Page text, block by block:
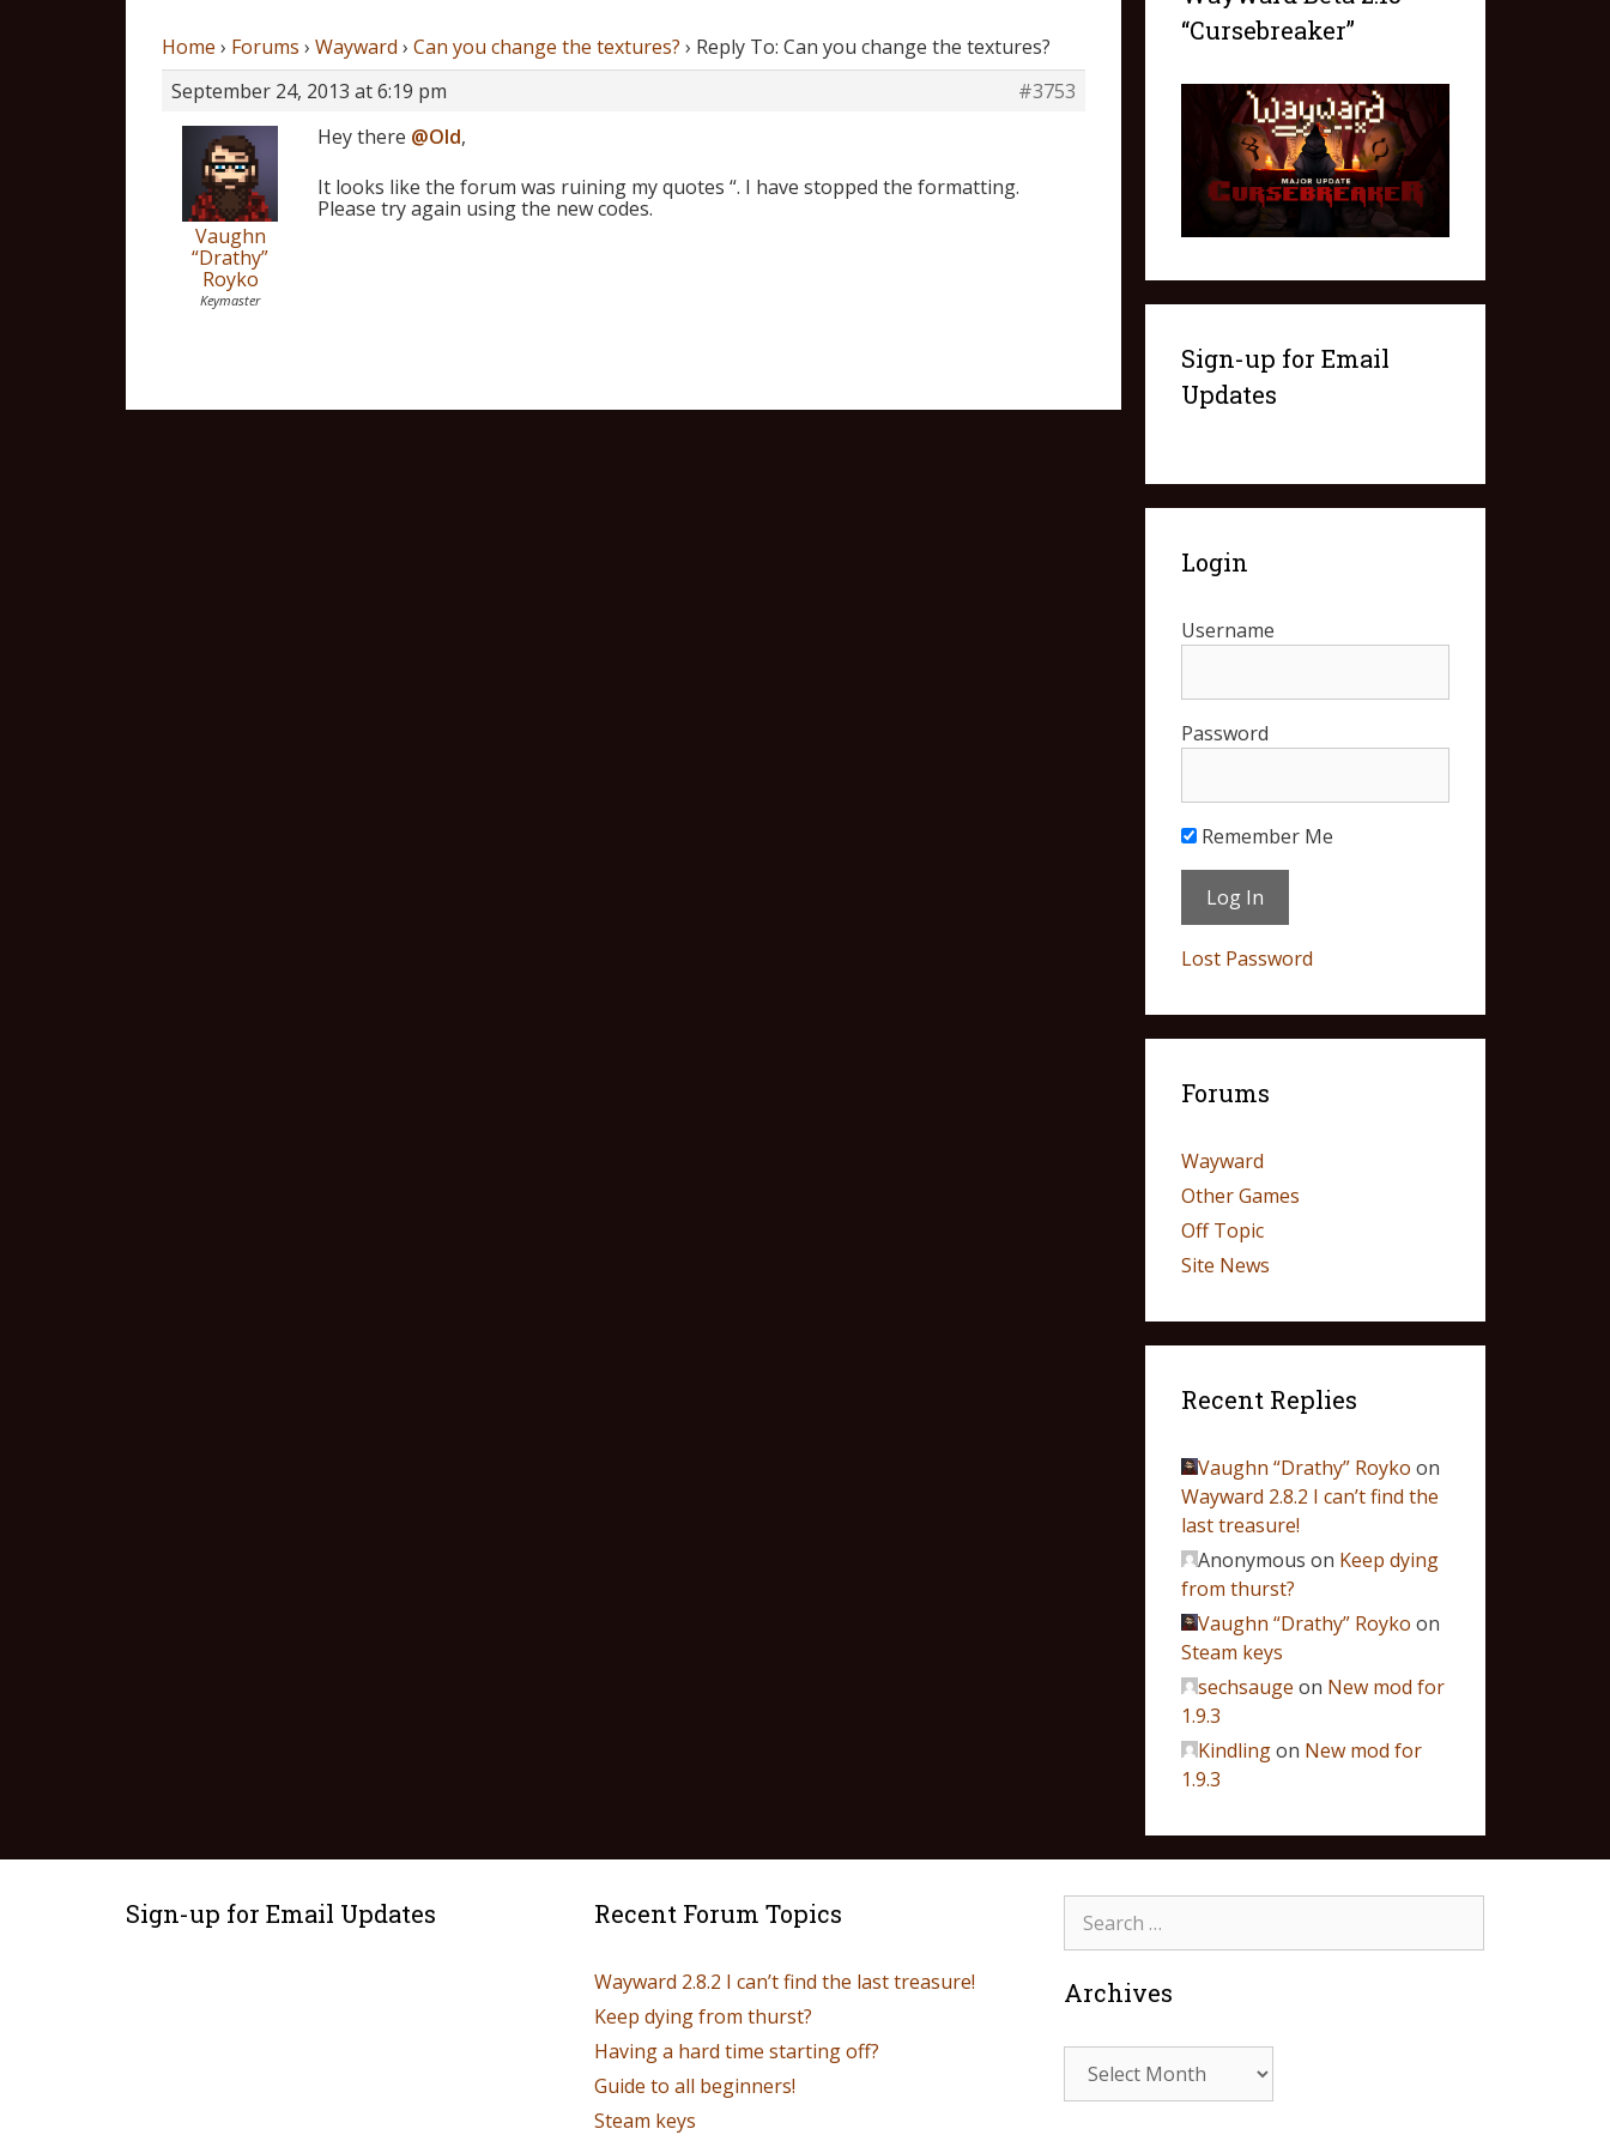
Home › Forums › Wayward › Can you change the textures? › Reply To: Can you change the textures?
September 24, 2013 at 6:19 pm
#3753
Vaughn
“Drathy”
Royko
Keymaster
Hey there @Old,
It looks like the forum was ruining my quotes “. I have stopped the formatting.
Please try again using the new codes.
“Cursebreaker”
Sign-up for Email
Updates
Login
Username
Password
Remember Me
Lost Password
Forums
Wayward
Other Games
Off Topic
Site News
Recent Replies
Vaughn “Drathy” Royko on
Wayward 2.8.2 I can’t find the
last treasure!
Anonymous on Keep dying
from thurst?
Vaughn “Drathy” Royko on
Steam keys
sechsauge on New mod for
1.9.3
Kindlingon New mod for
1.9.3
Sign-up for Email Updates Recent Forum Topics
Wayward 2.8.2 I can’t find the last treasure!
Keep dying from thurst?
Having a hard time starting off?
Guide to all beginners!
Steam keys
Archives